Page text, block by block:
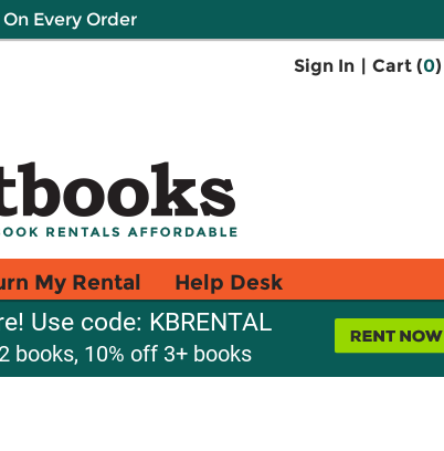
Every Order
Sign In | Cart (0)
My Rental Help Desk
Use code: KBRENTAL
books, 10% off 3+ books